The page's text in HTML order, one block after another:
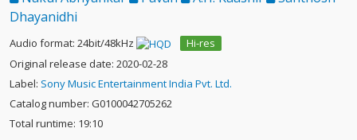
Dhayanidhi
Audio format: 24bit/48kHz
Hi-res
Original release date: 2020-02-28
Label: Sony Music Entertainment India Pvt. Ltd.
Catalog number: G0100042705262
Total runtime: 19:10